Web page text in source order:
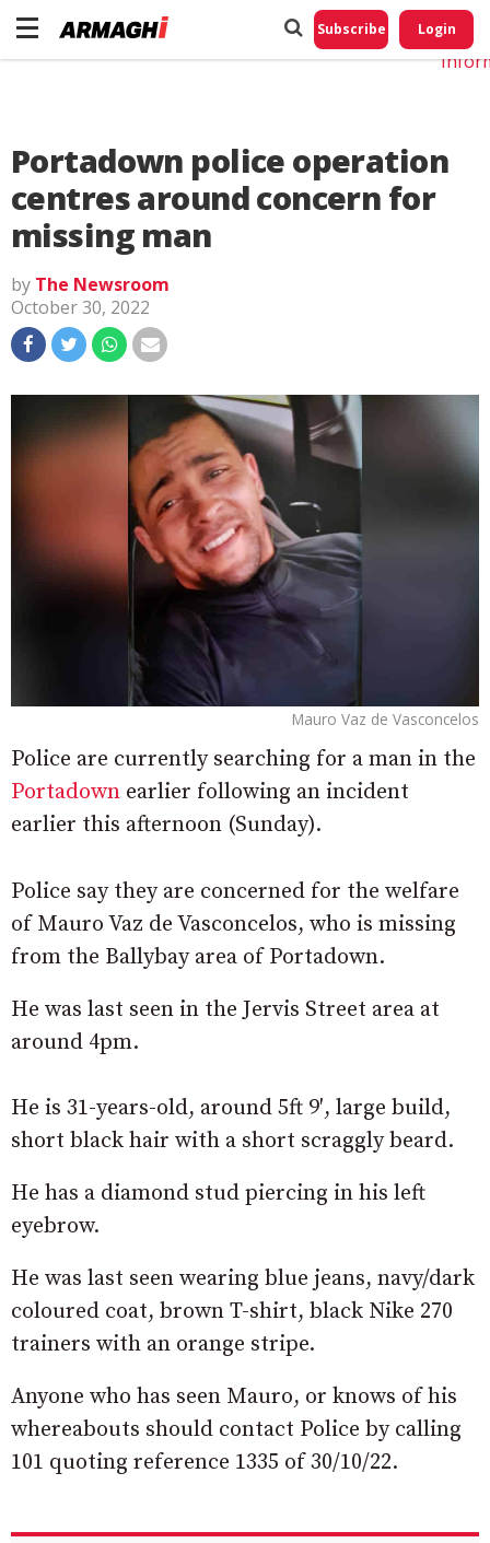
Subscribe Login
Portadown police operation
centres around concern for
missing man
by The Newsroom
October 30, 2022
Mauro Vaz de Vasconcelos
Police are currently searching for a man in the
Portadown earlier following an incident
earlier this afternoon (Sunday).
Police say they are concerned for the welfare
of Mauro Vaz de Vasconcelos, who is missing
from the Ballybay area of Portadown.
He was last seen in the Jervis Street area at
around 4pm.
He is 31-years-old, around 5ft 9′, large build,
short black hair with a short scraggly beard.
He has a diamond stud piercing in his left
eyebrow.
He was last seen wearing blue jeans, navy/dark
coloured coat, brown T-shirt, black Nike 270
trainers with an orange stripe.
Anyone who has seen Mauro, or knows of his
whereabouts should contact Police by calling
101 quoting reference 1335 of 30/10/22.
Do
My